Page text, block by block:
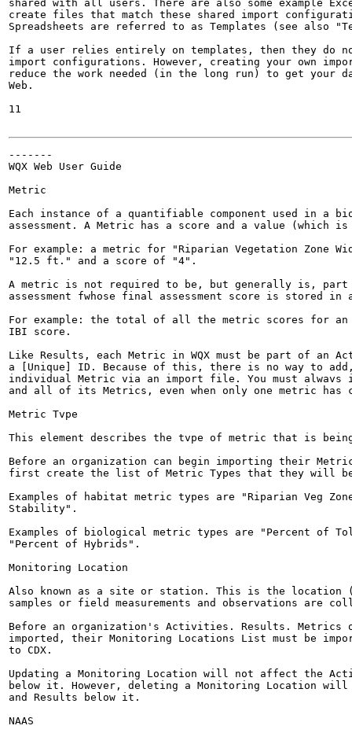
shared with all users. There are also some example
create files that match these shared import
Spreadsheets are referred to as Templates (see also
If a user relies entirely on templates, then they do
import configurations. However, creating your own
reduce the work needed (in the long run) to get your
Web.
11
-------
WQX Web User Guide
Metric
Each instance of a quantifiable component used in a
assessment. A Metric has a score and a value (which
For example: a metric for "Riparian Vegetation Zone
"12.5 ft." and a score of "4".
A metric is not required to be, but generally is,
assessment fwhose final assessment score is stored
For example: the total of all the metric scores for
IBI score.
Like Results, each Metric in WQX must be part of an
a [Unique] ID. Because of this, there is no way to
individual Metric via an import file. You must
and all of its Metrics, even when only one metric has
Metric Tvpe
This element describes the tvpe of metric that is
Before an organization can begin importing their
first create the list of Metric Types that they will
Examples of habitat metric types are "Riparian Veg
Stability".
Examples of biological metric types are "Percent of
"Percent of Hybrids".
Monitoring Location
Also known as a site or station. This is the location
samples or field measurements and observations are
Before an organization's Activities. Results. Metrics
imported, their Monitoring Locations List must be
to CDX.
Updating a Monitoring Location will not affect the
below it. However, deleting a Monitoring Location
and Results below it.
NAAS